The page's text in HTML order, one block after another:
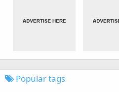
Popular tags